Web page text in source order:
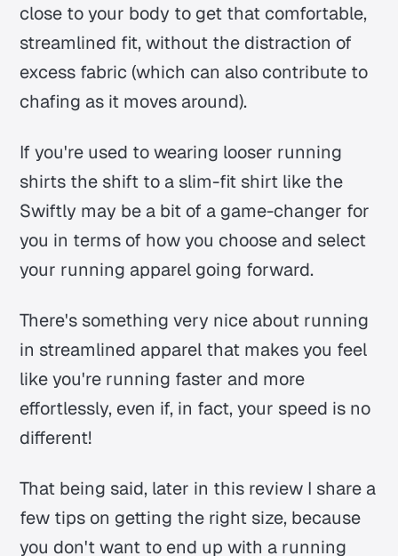
close to your body to get that comfortable,
streamlined fit, without the distraction of
excess fabric (which can also contribute to
chafing as it moves around).
If you're used to wearing looser running
shirts the shift to a slim-fit shirt like the
Swiftly may be a bit of a game-changer for
you in terms of how you choose and select
your running apparel going forward.
There's something very nice about running
in streamlined apparel that makes you feel
like you're running faster and more
effortlessly, even if, in fact, your speed is no
different!
That being said, later in this review I share a
few tips on getting the right size, because
you don't want to end up with a running